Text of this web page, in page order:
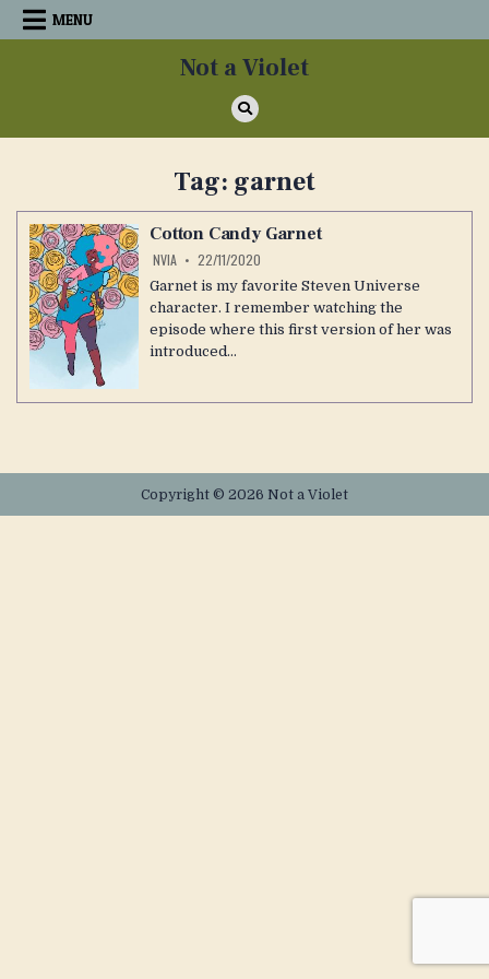
Skip
MENU
Not a Violet
Tag: garnet
Cotton Candy Garnet
NVIA 22/11/2020
Garnet is my favorite Steven Universe
character. I remember watching the
episode where this first version of her was
introduced…
Copyright © 2026 Not a Violet